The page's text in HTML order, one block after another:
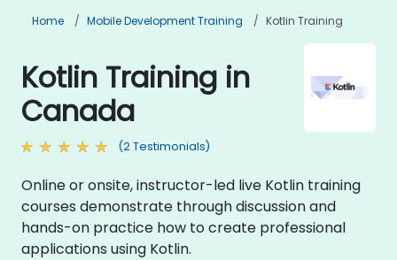
Home Mobile Development Training Kotlin Training
Kotlin Training in
Canada
(2 Testimonials)
Online or onsite, instructor-led live Kotlin training
courses demonstrate through discussion and
hands-on practice how to create professional
applications using Kotlin.